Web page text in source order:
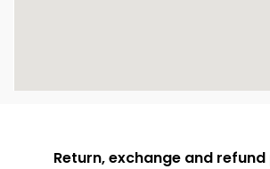
Return, exchange and